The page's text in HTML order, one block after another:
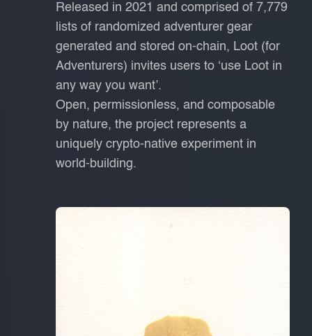
Released in 2021 and comprised of 7,779
lists of randomized adventurer gear
generated and stored on-chain, Loot (for
Adventurers) invites users to ‘use Loot in
any way you want’.
Open, permissionless, and composable
by nature, the project represents a
uniquely crypto-native experiment in
world-building.